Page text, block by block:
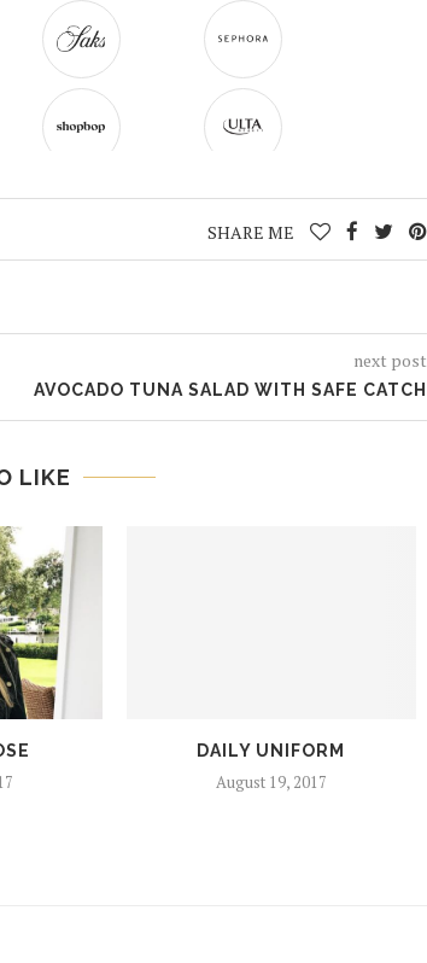
SHARE ME
next post
AVOCADO TUNA SALAD WITH SAFE CATCH
LIKE
DAILY UNIFORM
August 19, 2017